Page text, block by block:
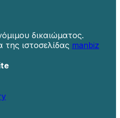
δικαιώματος.
της ιστοσελίδας manbiz